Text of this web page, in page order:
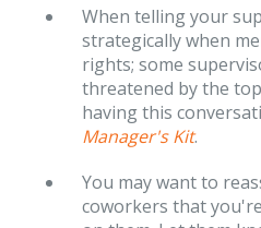
When telling your
strategically when
rights; some
threatened by the
having this
Manager's Kit.
You may want to
coworkers that